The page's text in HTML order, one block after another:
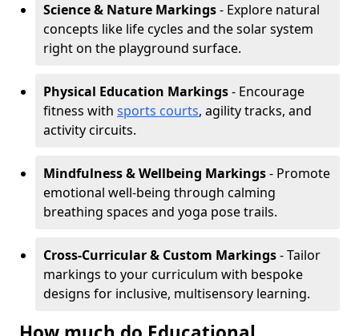
Science & Nature Markings- Explore natural
concepts like life cycles and the solar system
right on the playground surface.
Physical Education Markings- Encourage
fitness with sports courts, agility tracks, and
activity circuits.
Mindfulness & Wellbeing Markings- Promote
emotional well-being through calming
breathing spaces and yoga pose trails.
Cross-Curricular & Custom Markings- Tailor
markings to your curriculum with bespoke
designs for inclusive, multisensory learning.